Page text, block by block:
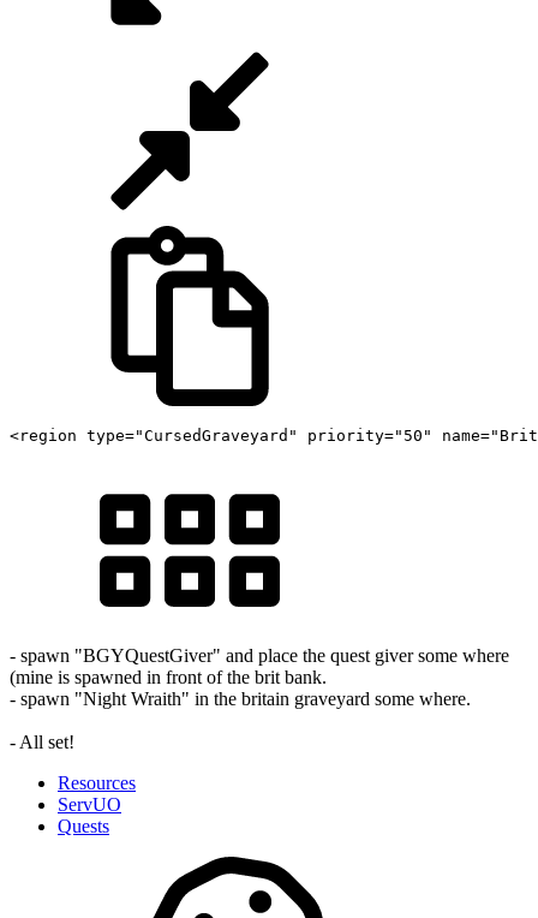
<region type="CursedGraveyard" priority="50"
- spawn "BGYQuestGiver" and place the quest giver some where
(mine is spawned in front of the brit bank.
- spawn "Night Wraith" in the britain graveyard some where.
- All set!
Resources
ServUO
Quests